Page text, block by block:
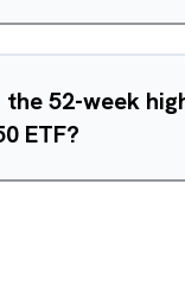
the 52-week
ETF?